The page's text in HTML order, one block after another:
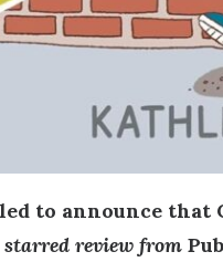
to announce that
starred review from